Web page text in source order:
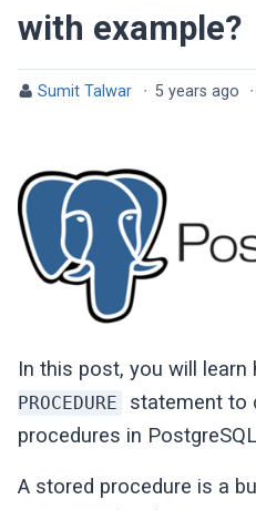
with example?
Sumit Talwar · 5 years ago ·
In this post, you will
PROCEDURE
statement to
procedures in
A stored procedure is a